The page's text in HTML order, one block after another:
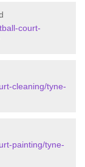
court-
cleaning/tyne-
painting/tyne-